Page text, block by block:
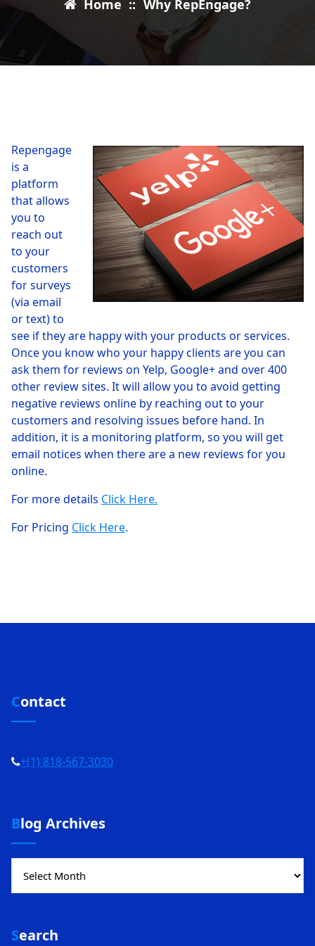
Home :: Why RepEngage?
Repengage
is a
platform
that allows
you to
reach out
to your
customers
for surveys
(via email
or text) to
see if they are happy with your products or services.
Once you know who your happy clients are you can
ask them for reviews on Yelp, Google+ and over 400
other review sites. It will allow you to avoid getting
negative reviews online by reaching out to your
customers and resolving issues before hand. In
addition, it is a monitoring platform, so you will get
email notices when there are a new reviews for you
online.
For more details Click Here.
For Pricing Click Here.
Contact
+(1) 818-567-3030
Blog Archives
Archives
Search